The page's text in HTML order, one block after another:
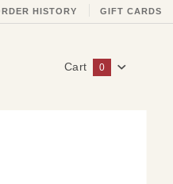
HISTORY GIFT CARDS
Cart 0